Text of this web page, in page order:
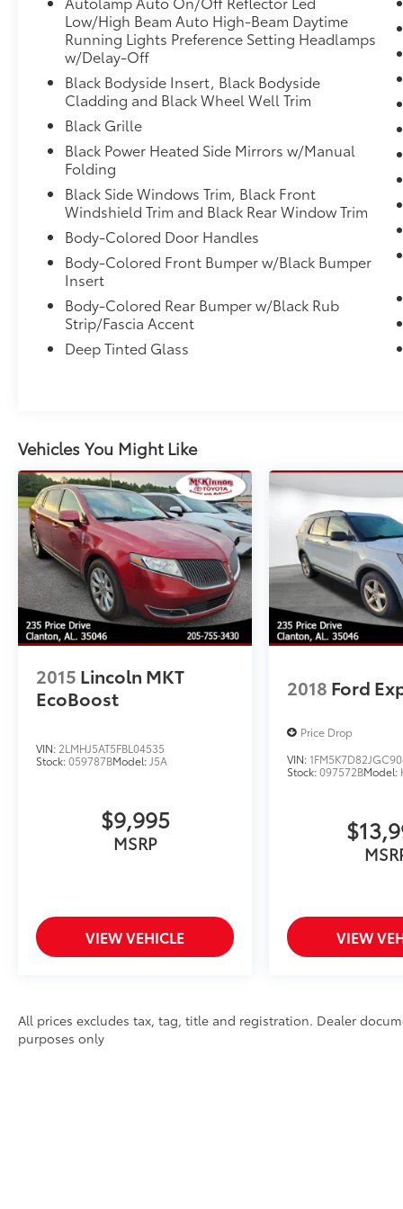
Control, Emergency communication system:
911 Assist, Exterior Parking Camera Rear, Four
wheel independent suspension, Front anti-
roll bar, Front Bucket Seats, Front Center
Armrest, Front dual zone A/C, Front fog
lights, Front License Plate Bracket, Front
reading lights, Fully automatic headlights,
Garage door transmitter, Heated door
mirrors, Heated front seats, Heated steering
wheel, Heated Unique Cloth Captain's
Chairs, Illuminated entry, Internet access
capable: FordPass Connect 5G, Knee airbag,
Leather steering wheel, Low tire pressure
warning, Navigation System, Occupant
sensing airbag, Outside temperature display,
Overhead airbag, Overhead console, Panic
alarm, Passenger door bin, Passenger vanity
mirror, Power door mirrors, Power driver seat,
Power Liftgate, Power passenger seat, Power
lights, Rear window defroster, Rear window
wiper, Remote keyless entry, Security system,
Speed control, Speed-sensing steering,
Speed-Sensitive Wipers, Split folding rear
seat, Spoiler, Steering wheel mounted audio
controls, Tachometer, Telescoping steering
wheel, Tilt steering wheel, Traction control,
Trip computer, Variably intermittent wipers,
and Wheels: 20" Ebony-Painted Machined
Aluminum.
MCKINNON!
Low/High Beam Auto High-Beam Daytime
Running Lights Preference Setting Headlamps
w/Delay-Off
Black Bodyside Insert, Black Bodyside
Cladding and Black Wheel Well Trim
Black Grille
Black Power Heated Side Mirrors w/Manual
Folding
Black Side Windows Trim, Black Front
Windshield Trim and Black Rear Window Trim
Body-Colored Door Handles
Body-Colored Front Bumper w/Black Bumper
Insert
Body-Colored Rear Bumper w/Black Rub
Strip/Fascia Accent
Deep Tinted Glass
Vehicles You Might Like
2015 Lincoln MKT
EcoBoost
VIN: 2LMHJ5AT5FBL04535
Stock:059787BModel: J5A
$9,995
MSRP
VIEW VEHICLE
2018 Ford
Price Drop
VIN:
Stock:097572BModel:
VIEW
All prices excludes tax, tag, title and registration. Dealer
purposes only